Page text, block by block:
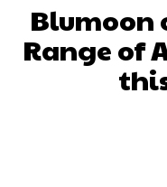
Blumoon
Range of